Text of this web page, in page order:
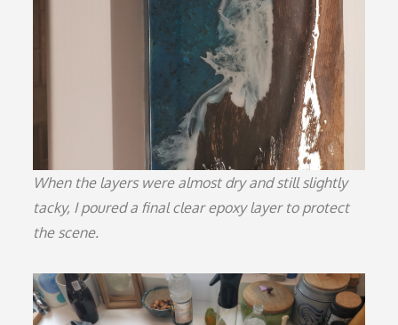
When the layers were almost dry and still slightly
tacky, I poured a final clear epoxy layer to protect
the scene.